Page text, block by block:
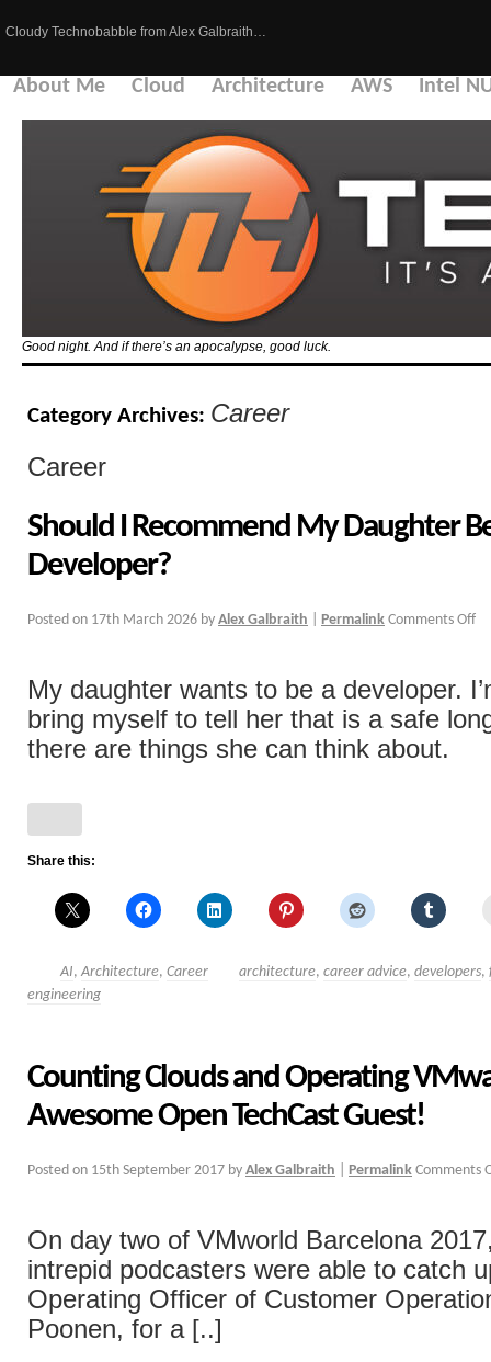
Cloudy Technobabble from Alex Galbraith…
About Me Cloud Architecture AWS Intel
Good night. And if there’s an apocalypse, good luck.
Category Archives: Career
Career
Should I Recommend My Daughter
Developer?
Posted on 17th March 2026 by Alex Galbraith Permalink Comments Off
My daughter wants to be a developer.
bring myself to tell her that is a safe
there are things she can think about.
Share this:
AI, Architecture, Career architecture, career advice, developers,
engineering
Counting Clouds and Operating
Awesome Open TechCast Guest!
Posted on 15th September 2017 by Alex Galbraith Permalink Comments
On day two of VMworld Barcelona
intrepid podcasters were able to catch
Operating Officer of Customer
Poonen, for a [..]